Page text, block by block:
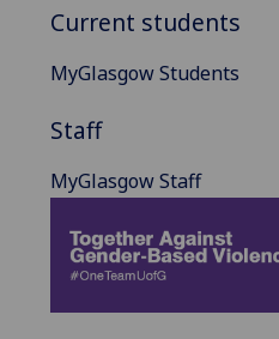
Current students
MyGlasgow Students
Staff
MyGlasgow Staff